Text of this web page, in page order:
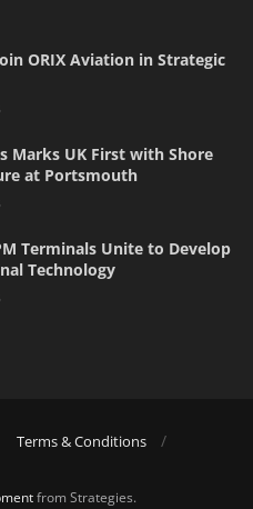
ORIX Aviation in Strategic
Marks UK First with Shore
at Portsmouth
Terminals Unite to Develop
Technology
Terms & Conditions
from Strategies.